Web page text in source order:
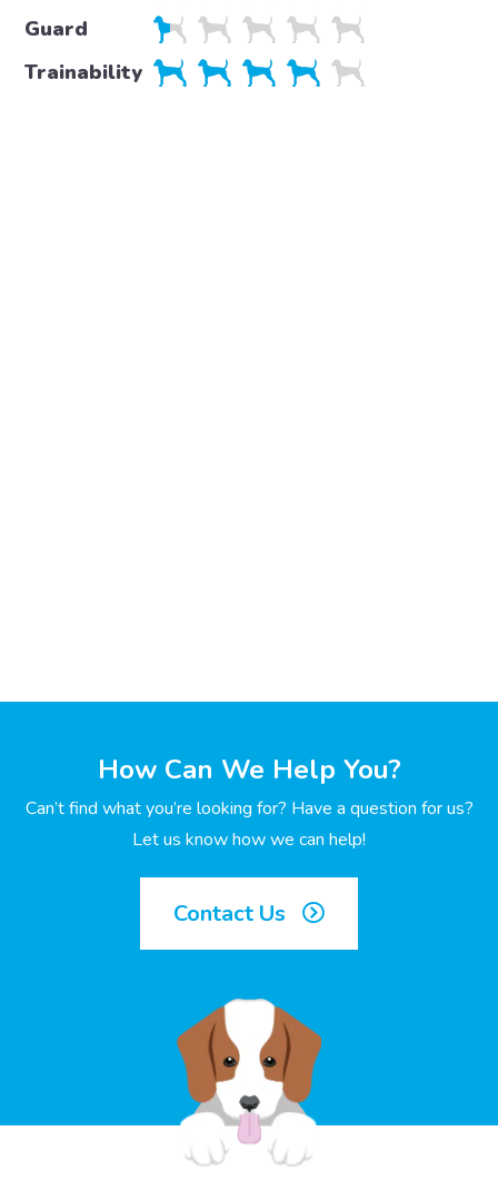
Guard
Trainability
How Can We Help You?
Can’t find what you’re looking for? Have a question for us?
Let us know how we can help!
Contact Us